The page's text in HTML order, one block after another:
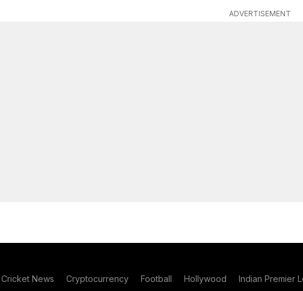
ADVERTISEMENT
Cricket News Cryptocurrency Football Hollywood Indian Premier